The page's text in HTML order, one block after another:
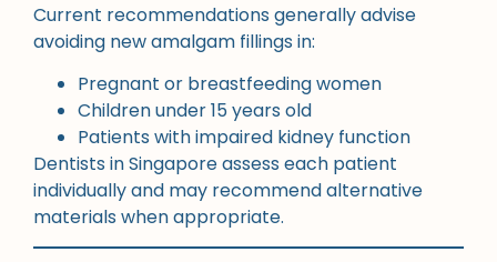
Current recommendations generally advise
avoiding new amalgam fillings in:
Pregnant or breastfeeding women
Children under 15 years old
Patients with impaired kidney function
Dentists in Singapore assess each patient
individually and may recommend alternative
materials when appropriate.